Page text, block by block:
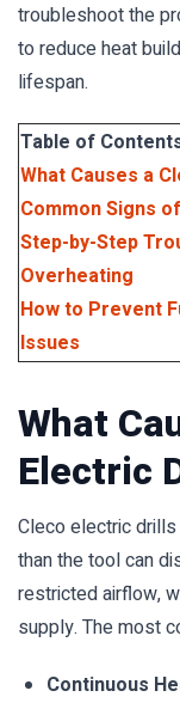
troubleshoot the
to reduce heat
lifespan.
Table of
What Causes a
Common Signs
Step-by-Step
Overheating
How to Prevent
Issues
What
Electric
Cleco electric
than the tool can
restricted airflow,
supply. The most
Continuous